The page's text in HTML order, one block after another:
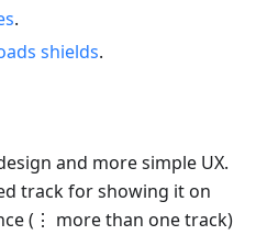
.
shields.
and more simple UX.
track for showing it on
(⋮ more than one track)